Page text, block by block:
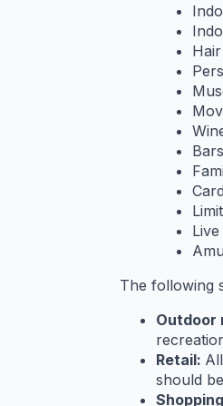
The following
Outdoor
Retail:
should